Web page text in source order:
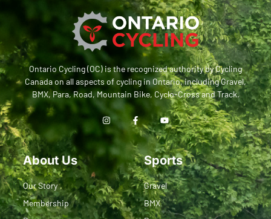
Ontario Cycling (OC) is the recognized authority by Cycling
Canada on all aspects of cycling in Ontario, including Gravel,
BMX, Para, Road, Mountain Bike, Cyclo-Cross and Track.
About Us
Our Story
Membership
Sports
Gravel
BMX